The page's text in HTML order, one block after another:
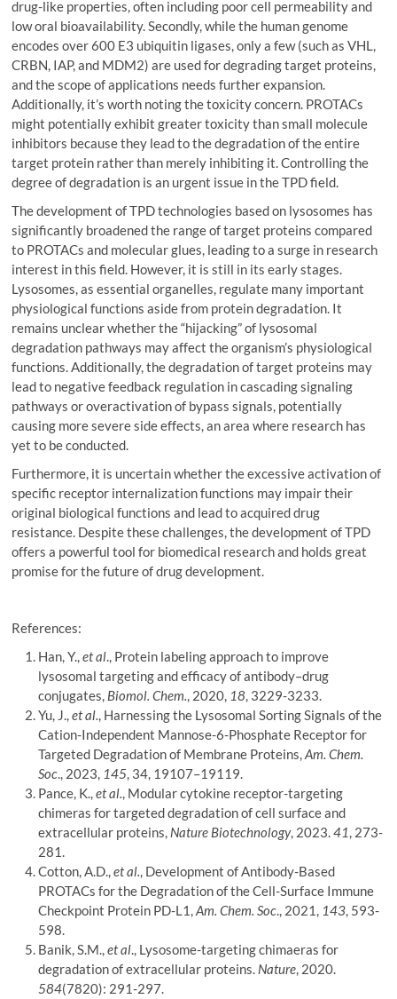
drug-like properties, often including poor cell permeability and
low oral bioavailability. Secondly, while the human genome
encodes over 600 E3 ubiquitin ligases, only a few (such as VHL,
CRBN, IAP, and MDM2) are used for degrading target proteins,
and the scope of applications needs further expansion.
Additionally, it’s worth noting the toxicity concern. PROTACs
might potentially exhibit greater toxicity than small molecule
inhibitors because they lead to the degradation of the entire
target protein rather than merely inhibiting it. Controlling the
degree of degradation is an urgent issue in the TPD field.
The development of TPD technologies based on lysosomes has
significantly broadened the range of target proteins compared
to PROTACs and molecular glues, leading to a surge in research
interest in this field. However, it is still in its early stages.
Lysosomes, as essential organelles, regulate many important
physiological functions aside from protein degradation. It
remains unclear whether the “hijacking” of lysosomal
degradation pathways may affect the organism’s physiological
functions. Additionally, the degradation of target proteins may
lead to negative feedback regulation in cascading signaling
pathways or overactivation of bypass signals, potentially
causing more severe side effects, an area where research has
yet to be conducted.
Furthermore, it is uncertain whether the excessive activation of
specific receptor internalization functions may impair their
original biological functions and lead to acquired drug
resistance. Despite these challenges, the development of TPD
offers a powerful tool for biomedical research and holds great
promise for the future of drug development.
References:
Han, Y.,et al., Protein labeling approach to improve
lysosomal targeting and efficacy of antibody–drug
conjugates, Biomol. Chem., 2020, 18, 3229-3233.
Yu, J.,et al., Harnessing the Lysosomal Sorting Signals of the
Cation-Independent Mannose-6-Phosphate Receptor for
Targeted Degradation of Membrane Proteins,Am. Chem.
Soc., 2023, 145, 34, 19107–19119.
Pance, K.,et al., Modular cytokine receptor-targeting
chimeras for targeted degradation of cell surface and
extracellular proteins, Nature Biotechnology, 2023.41, 273-
281.
Cotton, A.D.,et al., Development of Antibody-Based
PROTACs for the Degradation of the Cell-Surface Immune
Checkpoint Protein PD-L1,Am. Chem. Soc., 2021, 143, 593-
598.
Banik, S.M.,et al., Lysosome-targeting chimaeras for
degradation of extracellular proteins. Nature, 2020.
584(7820): 291-297.